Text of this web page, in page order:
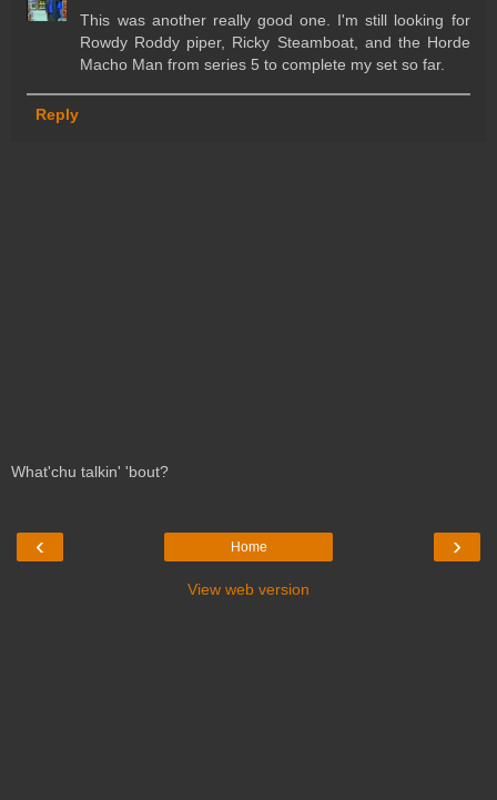
This was another really good one. I'm still looking for
Rowdy Roddy piper, Ricky Steamboat, and the Horde
Macho Man from series 5 to complete my set so far.
Reply
What'chu talkin' 'bout?
‹ ›
Home
View web version